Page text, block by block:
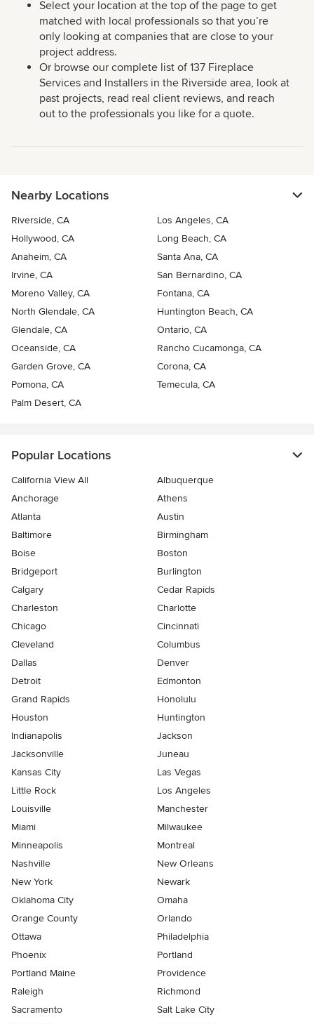
Select your location at the top of the page to get
matched with local professionals so that you’re
only looking at companies that are close to your
project address.
Or browse our complete list of 137 Fireplace
Services and Installers in the Riverside area, look at
past projects, read real client reviews, and reach
out to the professionals you like for a quote.
Nearby Locations
Riverside, CA
Los Angeles, CA
Hollywood, CA
Long Beach, CA
Anaheim, CA
Santa Ana, CA
Irvine, CA
San Bernardino, CA
Moreno Valley, CA
Fontana, CA
North Glendale, CA
Huntington Beach, CA
Glendale, CA
Ontario, CA
Oceanside, CA
Rancho Cucamonga, CA
Garden Grove, CA
Corona, CA
Pomona, CA
Temecula, CA
Palm Desert, CA
Popular Locations
California View All
Albuquerque
Anchorage
Athens
Atlanta
Austin
Baltimore
Birmingham
Boise
Boston
Bridgeport
Burlington
Calgary
Cedar Rapids
Charleston
Charlotte
Chicago
Cincinnati
Cleveland
Columbus
Dallas
Denver
Detroit
Edmonton
Grand Rapids
Honolulu
Houston
Huntington
Indianapolis
Jackson
Jacksonville
Juneau
Kansas City
Las Vegas
Little Rock
Los Angeles
Louisville
Manchester
Miami
Milwaukee
Minneapolis
Montreal
Nashville
New Orleans
New York
Newark
Oklahoma City
Omaha
Orange County
Orlando
Ottawa
Philadelphia
Phoenix
Portland
Portland Maine
Providence
Raleigh
Richmond
Sacramento
Salt Lake City